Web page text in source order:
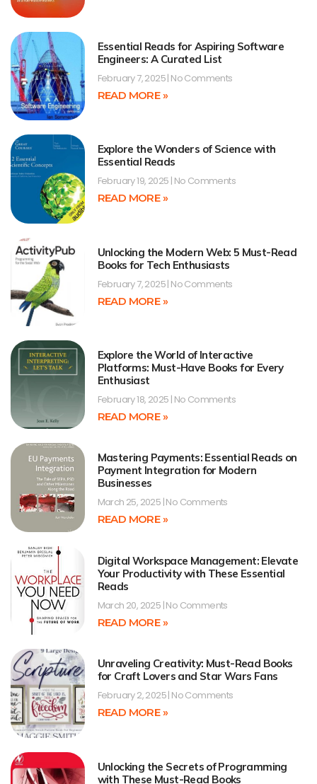
Essential Reads for Aspiring Software
Engineers: A Curated List
February 7, 2025 No Comments
READ MORE »
Explore the Wonders of Science with
Essential Reads
February 19, 2025 No Comments
READ MORE »
Unlocking the Modern Web: 5 Must-Read
Books for Tech Enthusiasts
February 7, 2025 No Comments
READ MORE »
Explore the World of Interactive
Platforms: Must-Have Books for Every
Enthusiast
February 18, 2025 No Comments
READ MORE »
Mastering Payments: Essential Reads on
Payment Integration for Modern
Businesses
March 25, 2025 No Comments
READ MORE »
Digital Workspace Management: Elevate
Your Productivity with These Essential
Reads
March 20, 2025 No Comments
READ MORE »
Unraveling Creativity: Must-Read Books
for Craft Lovers and Star Wars Fans
February 2, 2025 No Comments
READ MORE »
Unlocking the Secrets of Programming
with These Must-Read Books